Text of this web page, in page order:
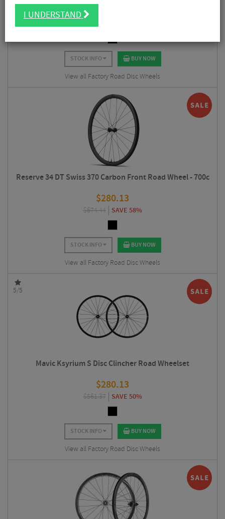
$1,124.94
STOCK INFO BUY NOW
View all Factory Road Disc Wheels
Reserve 34 DT Swiss 370 Carbon Front Road Wheel - 700c
$280.13
$674.44 SAVE 58%
STOCK INFO BUY NOW
View all Factory Road Disc Wheels
5/5
Mavic Ksyrium S Disc Clincher Road Wheelset
$280.13
$561.37 SAVE 50%
STOCK INFO BUY NOW
View all Factory Road Disc Wheels
I UNDERSTAND